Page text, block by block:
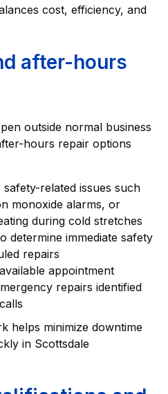
cost, efficiency, and
after-hours
outside normal business
hours repair options
related issues such
monoxide alarms, or
during cold stretches
determine immediate safety
repairs
appointment
repairs identified
helps minimize downtime
in Scottsdale